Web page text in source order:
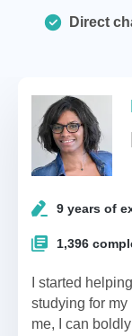
Direct
9 years of
1,396
I started
studying for my
me, I can